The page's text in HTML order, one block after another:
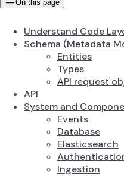
On this page
Understand Code
Schema (Metadata
Entities
Types
API request
API
System and
Events
Database
Elasticsearch
Ingestion